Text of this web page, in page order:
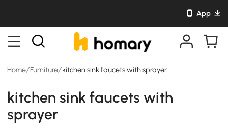
App
Home/ Furniture/ kitchen sink faucets with sprayer
kitchen sink faucets with
sprayer